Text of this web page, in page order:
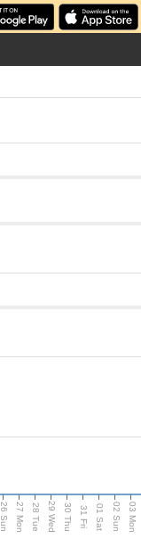
26 Sun 27 Mon 28 Tue 29 Wed 30 Thu 31 Fri 01 Sat 02 Sun 03 Mon